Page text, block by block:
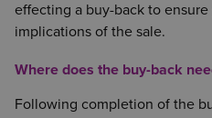
effecting a buy-back to
implications of the sale.
Where does the buy-back
Following completion of the